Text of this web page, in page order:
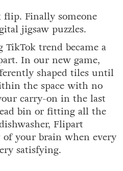
Finally someone
jigsaw puzzles.
trend became a
In our new game,
shaped tiles until
the space with no
carry-on in the last
bin or fitting all the
Flipart
of your brain when every
satisfying.